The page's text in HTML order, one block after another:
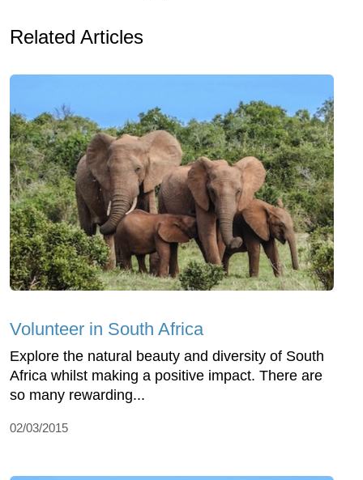
Related Articles
Volunteer in South Africa
Explore the natural beauty and diversity of South
Africa whilst making a positive impact. There are
so many rewarding...
02/03/2015